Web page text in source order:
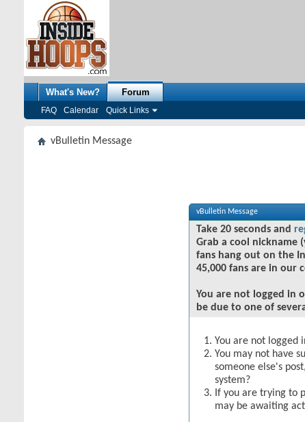
What's New? Forum
FAQ Calendar Quick Links
vBulletin Message
vBulletin Message
Take 20 seconds and
Grab a cool nickname
fans hang out on the
45,000 fans are in our
You are not logged in
be due to one of
You are not logged
You may not have
someone else's
system?
If you are trying to
may be awaiting